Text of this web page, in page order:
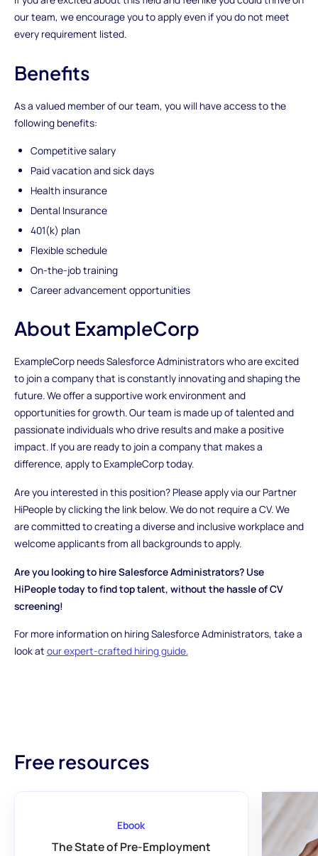
our team, we encourage you to apply even if you do not meet
every requirement listed.
Benefits
As a valued member of our team, you will have access to the
following benefits:
Competitive salary
Paid vacation and sick days
Health insurance
Dental Insurance
401(k) plan
Flexible schedule
On-the-job training
Career advancement opportunities
About ExampleCorp
ExampleCorp needs Salesforce Administrators who are excited
to join a company that is constantly innovating and shaping the
future. We offer a supportive work environment and
opportunities for growth. Our team is made up of talented and
passionate individuals who drive results and make a positive
impact. If you are ready to join a company that makes a
difference, apply to ExampleCorp today.
Are you interested in this position? Please apply via our Partner
HiPeople by clicking the link below. We do not require a CV. We
are committed to creating a diverse and inclusive workplace and
welcome applicants from all backgrounds to apply.
Are you looking to hire Salesforce Administrators? Use
HiPeople today to find top talent, without the hassle of CV
screening!
For more information on hiring Salesforce Administrators, take a
look at our expert-crafted hiring guide.
Free resources
Ebook
The State of Pre-Employment